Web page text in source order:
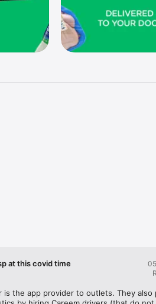
at this covid time
is the app provider to outlets. They also